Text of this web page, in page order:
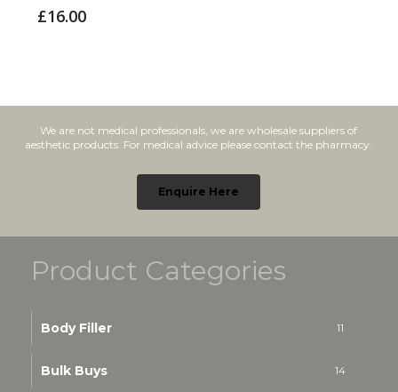
may
be
product
page
£16.00
We are not medical professionals, we are wholesale suppliers of
aesthetic products. For medical advice please contact the pharmacy.
Enquire Here
Product Categories
Body Filler 11
Bulk Buys 14